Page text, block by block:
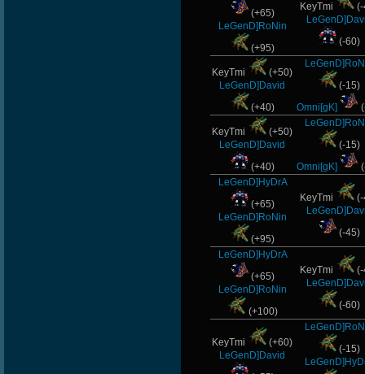
(+65)
LeGenD]RoNin
(+95)
KeyTmi
(-60)
KeyTmi
(+50)
LeGenD]David
(+40)
(-15)
Omni[gK]
KeyTmi
(+50)
LeGenD]David
(+40)
(-15)
Omni[gK]
LeGenD]HyDrA
(+65)
LeGenD]RoNin
(+95)
KeyTmi
(-45)
LeGenD]HyDrA
(+65)
LeGenD]RoNin
(+100)
KeyTmi
(-60)
KeyTmi
(+60)
LeGenD]David
(-15)